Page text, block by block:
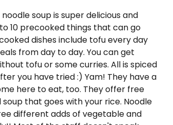
soup is super delicious and
10 precooked things that can go
dishes include tofu every day
from day to day. You can get
tofu or some curries. All is spiced
you have tried :) Yam! They have a
here to eat, too. They offer free
that goes with your rice. Noodle
different adds of vegetable and